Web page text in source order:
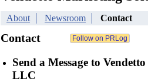
About Newsroom Contact
Contact
Send a Message to
LLC